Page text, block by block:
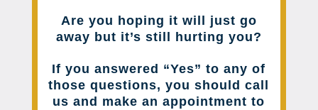
Are you hoping it will just go
away but it’s still hurting you?
If you answered “Yes” to any of
those questions, you should call
us and make an appointment to